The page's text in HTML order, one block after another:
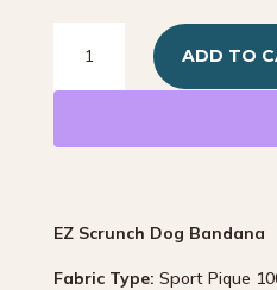
Scrunch
Southwestern
quantity
ADD TO
EZ Scrunch Dog Bandana
Fabric Type: Sport Pique